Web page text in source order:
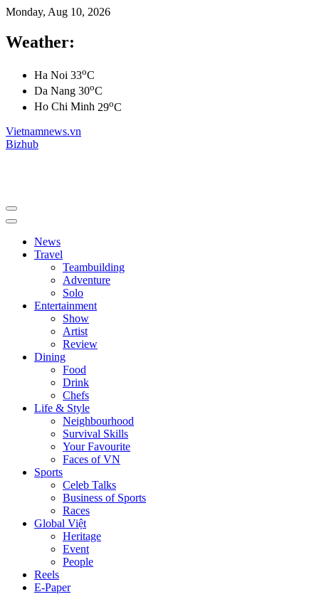
Monday, Aug 10, 2026
Weather:
Ha Noi 33oC
Da Nang 30oC
Ho Chi Minh 29oC
Vietnamnews.vn
Bizhub
News
Travel
Teambuilding
Adventure
Solo
Entertainment
Show
Artist
Review
Dining
Food
Drink
Chefs
Life & Style
Neighbourhood
Survival Skills
Your Favourite
Faces of VN
Sports
Celeb Talks
Business of Sports
Races
Global Việt
Heritage
Event
People
Reels
E-Paper